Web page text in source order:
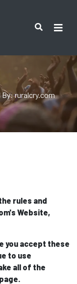
ruralcry.com
rules and
Website,
you accept these
to use
all of the